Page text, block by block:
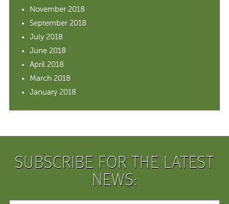
November 2018
September 2018
July 2018
June 2018
April 2018
March 2018
January 2018
SUBSCRIBE FOR THE LATEST
NEWS: